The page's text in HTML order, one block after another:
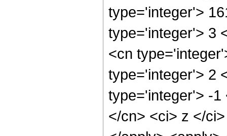
type='integer'>
type='integer'> 3
<cn
type='integer'> 2
type='integer'> -1
</cn> <ci> z </